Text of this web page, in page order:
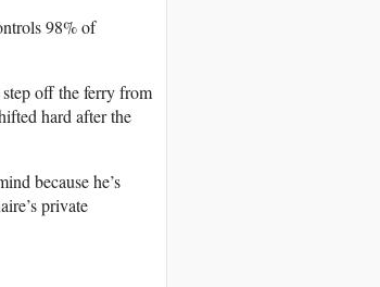
98% of
off the ferry from
hard after the
because he’s
private